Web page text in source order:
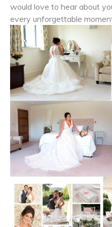
would love to hear about
every unforgettable